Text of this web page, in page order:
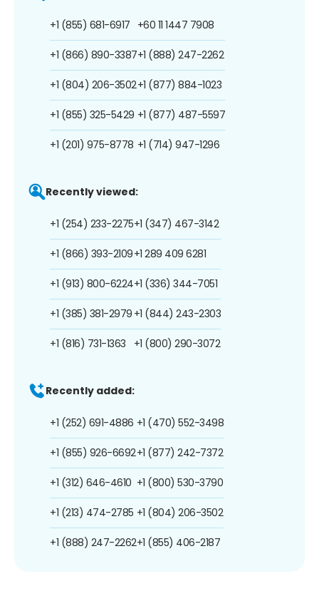
+1 (855) 681-6917
+1 (866) 890-3387
+1 (804) 206-3502
+1 (855) 325-5429
+1 (201) 975-8778
+60 11 1447 7908
+1 (888) 247-2262
+1 (877) 884-1023
+1 (877) 487-5597
+1 (714) 947-1296
Recently viewed:
+1 (254) 233-2275
+1 (866) 393-2109
+1 (913) 800-6224
+1 (385) 381-2979
+1 (816) 731-1363
+1 (347) 467-3142
+1 289 409 6281
+1 (336) 344-7051
+1 (844) 243-2303
+1 (800) 290-3072
Recently added:
+1 (252) 691-4886
+1 (855) 926-6692
+1 (312) 646-4610
+1 (213) 474-2785
+1 (888) 247-2262
+1 (470) 552-3498
+1 (877) 242-7372
+1 (800) 530-3790
+1 (804) 206-3502
+1 (855) 406-2187